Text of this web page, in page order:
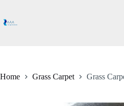
content
Home Grass Carpet Grass